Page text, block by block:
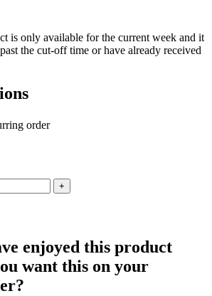
is only available for the current week and it
the cut-off time or have already received
order
+
enjoyed this product
want this on your